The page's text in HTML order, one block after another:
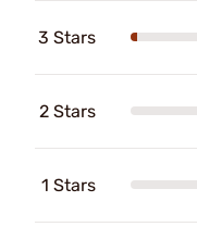
3 Stars
2 Stars
1 Stars